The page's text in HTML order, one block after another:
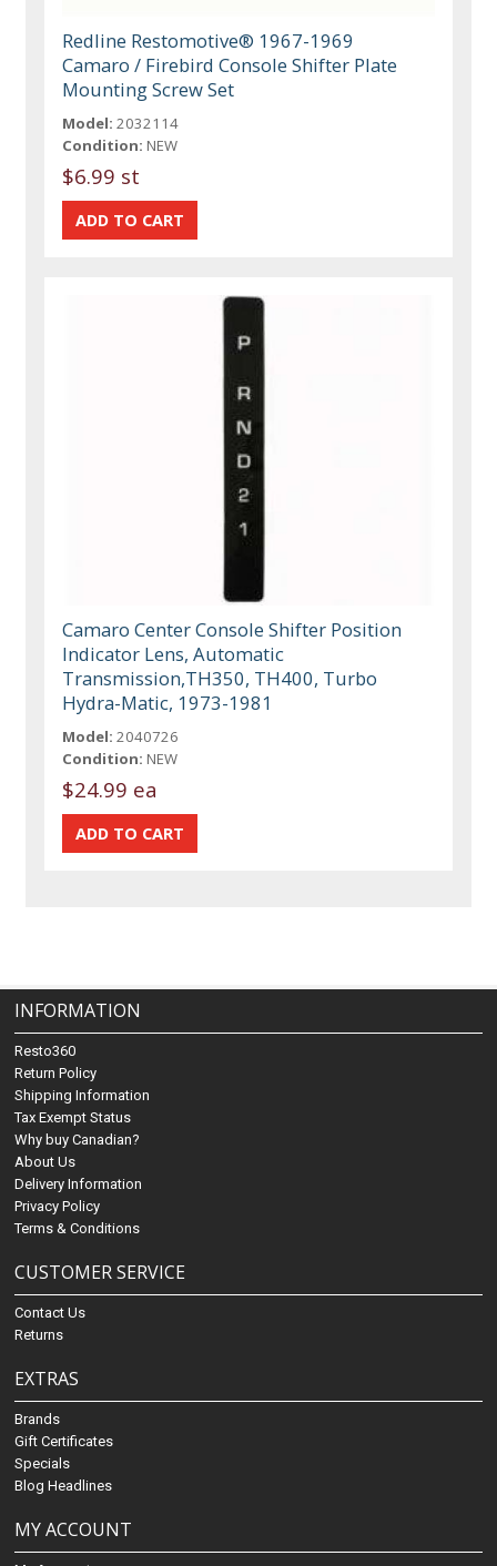
Redline Restomotive® 1967-1969
Camaro / Firebird Console Shifter Plate
Mounting Screw Set
Model: 2032114
Condition: NEW
$6.99 st
Camaro Center Console Shifter Position
Indicator Lens, Automatic
Transmission,TH350, TH400, Turbo
Hydra-Matic, 1973-1981
Model: 2040726
Condition: NEW
$24.99 ea
INFORMATION
Resto360
Return Policy
Shipping Information
Tax Exempt Status
Why buy Canadian?
About Us
Delivery Information
Privacy Policy
Terms & Conditions
CUSTOMER SERVICE
Contact Us
Returns
EXTRAS
Brands
Gift Certificates
Specials
Blog Headlines
MY ACCOUNT